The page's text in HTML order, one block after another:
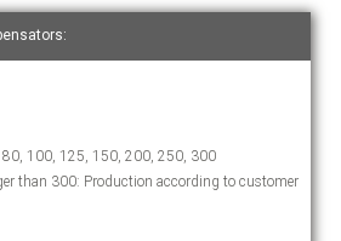
100, 125, 150, 200, 250, 300
than 300: Production according to customer